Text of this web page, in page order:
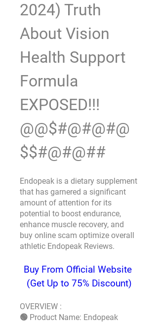
2024) Truth
About Vision
Health Support
Formula
EXPOSED!!!
@@$#@#@#@
$$#@#@##
Endopeak is a dietary supplement
that has garnered a significant
amount of attention for its
potential to boost endurance,
enhance muscle recovery, and
buy online scam optimize overall
athletic Endopeak Reviews.
Buy From Official Website
(Get Up to 75% Discount)
OVERVIEW :
🟢 Product Name: Endopeak